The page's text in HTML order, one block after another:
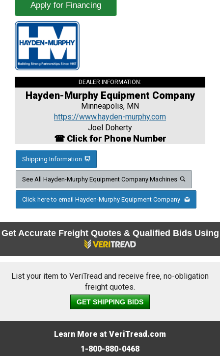
Apply for Financing
DEALER INFORMATION:
Hayden-Murphy Equipment Company
Minneapolis, MN
https://www.hayden-murphy.com
Joel Doherty
☎ Click for Phone Number
Shipping Information
See All Hayden-Murphy Equipment Company Machines
Click here to email Hayden-Murphy Equipment Company
Get Accurate Freight Quotes & Qualified Bids Using
List your item to VeriTread and receive free, no-obligation
freight quotes.
GET SHIPPING BIDS
Learn More at VeriTread.com
1-800-880-0468